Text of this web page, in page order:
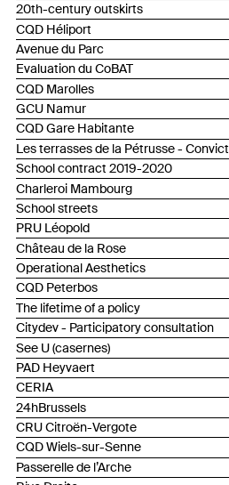
20th-century outskirts
CQD Héliport
Avenue du Parc
Evaluation du CoBAT
CQD Marolles
GCU Namur
CQD Gare Habitante
Les terrasses de la Pétrusse - Convict
School contract 2019-2020
Charleroi Mambourg
School streets
PRU Léopold
Château de la Rose
Operational Aesthetics
CQD Peterbos
The lifetime of a policy
Citydev - Participatory consultation
See U (casernes)
PAD Heyvaert
CERIA
24hBrussels
CRU Citroën-Vergote
CQD Wiels-sur-Senne
Passerelle de l’Arche